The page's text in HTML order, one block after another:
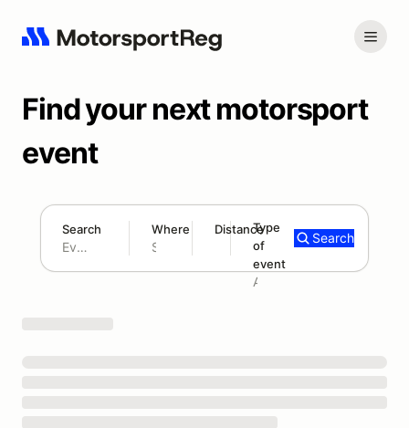
Find your next motorsport
event
Search Where Distance
180 mi
Type
of
event
Add type
Search